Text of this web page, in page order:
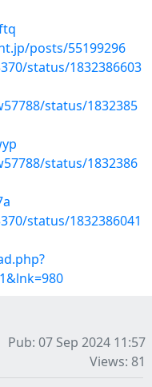
posts/55199296
status/1832386603
status/1832385
status/1832386
status/1832386041
Pub: 07 Sep 2024 11:57
Views: 81